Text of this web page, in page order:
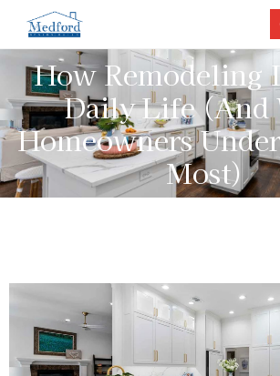
How Remodeling
Daily Life (And
Homeowners
Most)